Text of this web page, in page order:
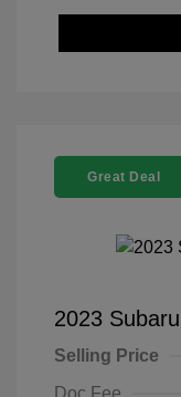
Great Deal
2023
Selling Price
Doc Fee